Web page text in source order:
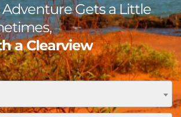
Gets a Little
a Clearview